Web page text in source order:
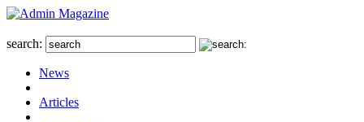
search:
News
Articles